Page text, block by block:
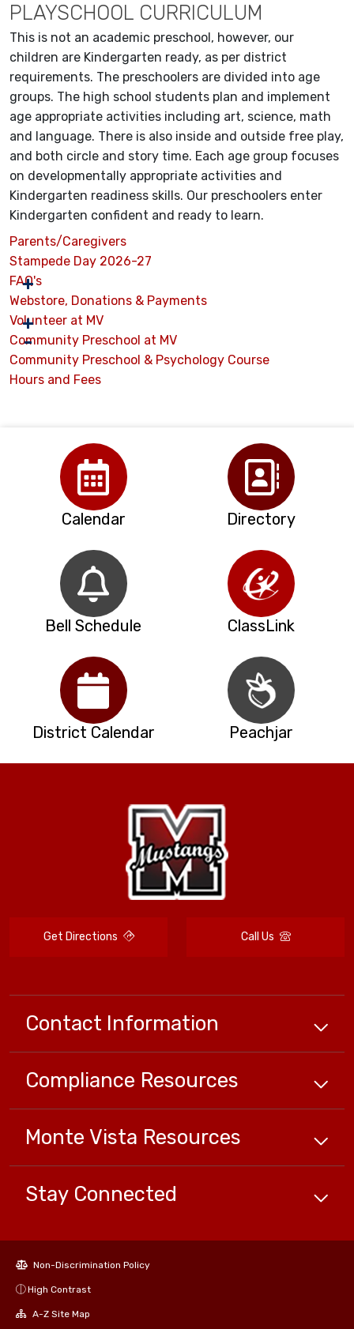
PLAYSCHOOL CURRICULUM
This is not an academic preschool, however, our
children are Kindergarten ready, as per district
requirements. The preschoolers are divided into age
groups. The high school students plan and implement
age appropriate activities including art, science, math
and language. There is also inside and outside free play,
and both circle and story time. Each age group focuses
on developmentally appropriate activities and
Kindergarten readiness skills. Our preschoolers enter
Kindergarten confident and ready to learn.
Parents/Caregivers
Stampede Day 2026-27
FAQ's
Webstore, Donations & Payments
Volunteer at MV
Community Preschool at MV
Community Preschool & Psychology Course
Hours and Fees
Calendar Directory
Bell Schedule ClassLink
District Calendar Peachjar
Get Directions Call Us
Contact Information
Compliance Resources
Monte Vista Resources
Stay Connected
Non-Discrimination Policy
High Contrast
A-Z Site Map